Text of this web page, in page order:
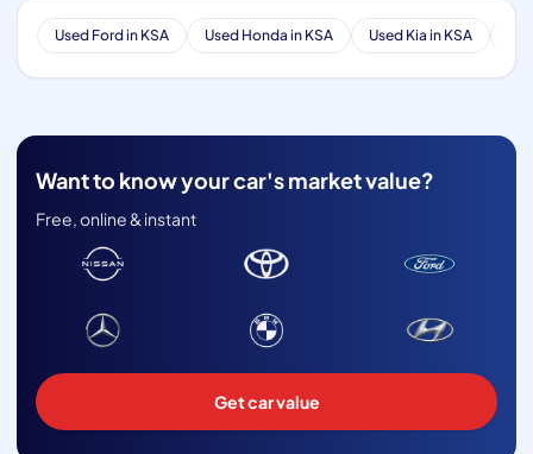
Used Ford in KSA Used Honda in KSA Used Kia in KSA
Want to know your car's market value?
Free, online & instant
Get car value